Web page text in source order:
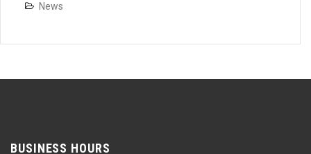
News
BUSINESS HOURS